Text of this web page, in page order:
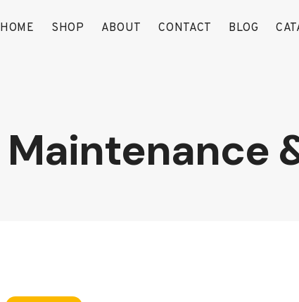
HOME SHOP ABOUT CONTACT BLOG
Maintenance